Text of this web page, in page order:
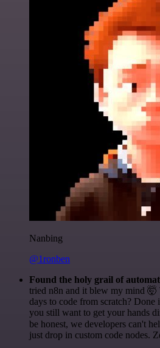
Nanbing
@1ronben
Found the holy grail of
tried n8n and it blew my mind 🤯
days to code from scratch? Done
you still want to get your hands
be honest, we developers can't
just drop in custom code nodes.